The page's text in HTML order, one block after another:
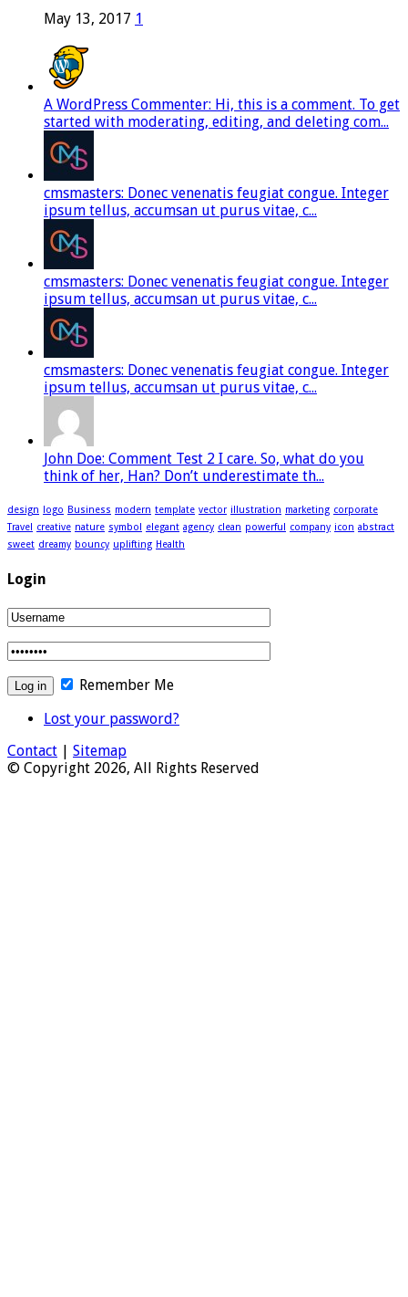
May 13, 2017 1
A WordPress Commenter: Hi, this is a comment. To get
started with moderating, editing, and deleting com...
cmsmasters: Donec venenatis feugiat congue. Integer
ipsum tellus, accumsan ut purus vitae, c...
cmsmasters: Donec venenatis feugiat congue. Integer
ipsum tellus, accumsan ut purus vitae, c...
cmsmasters: Donec venenatis feugiat congue. Integer
ipsum tellus, accumsan ut purus vitae, c...
John Doe: Comment Test 2 I care. So, what do you
think of her, Han? Don’t underestimate th...
design logo Business modern template vector illustration marketing corporate
Travel creative nature symbol elegant agency clean powerful company icon abstract
sweet dreamy bouncy uplifting Health
Login
Remember Me
Lost your password?
Contact | Sitemap
© Copyright 2026, All Rights Reserved